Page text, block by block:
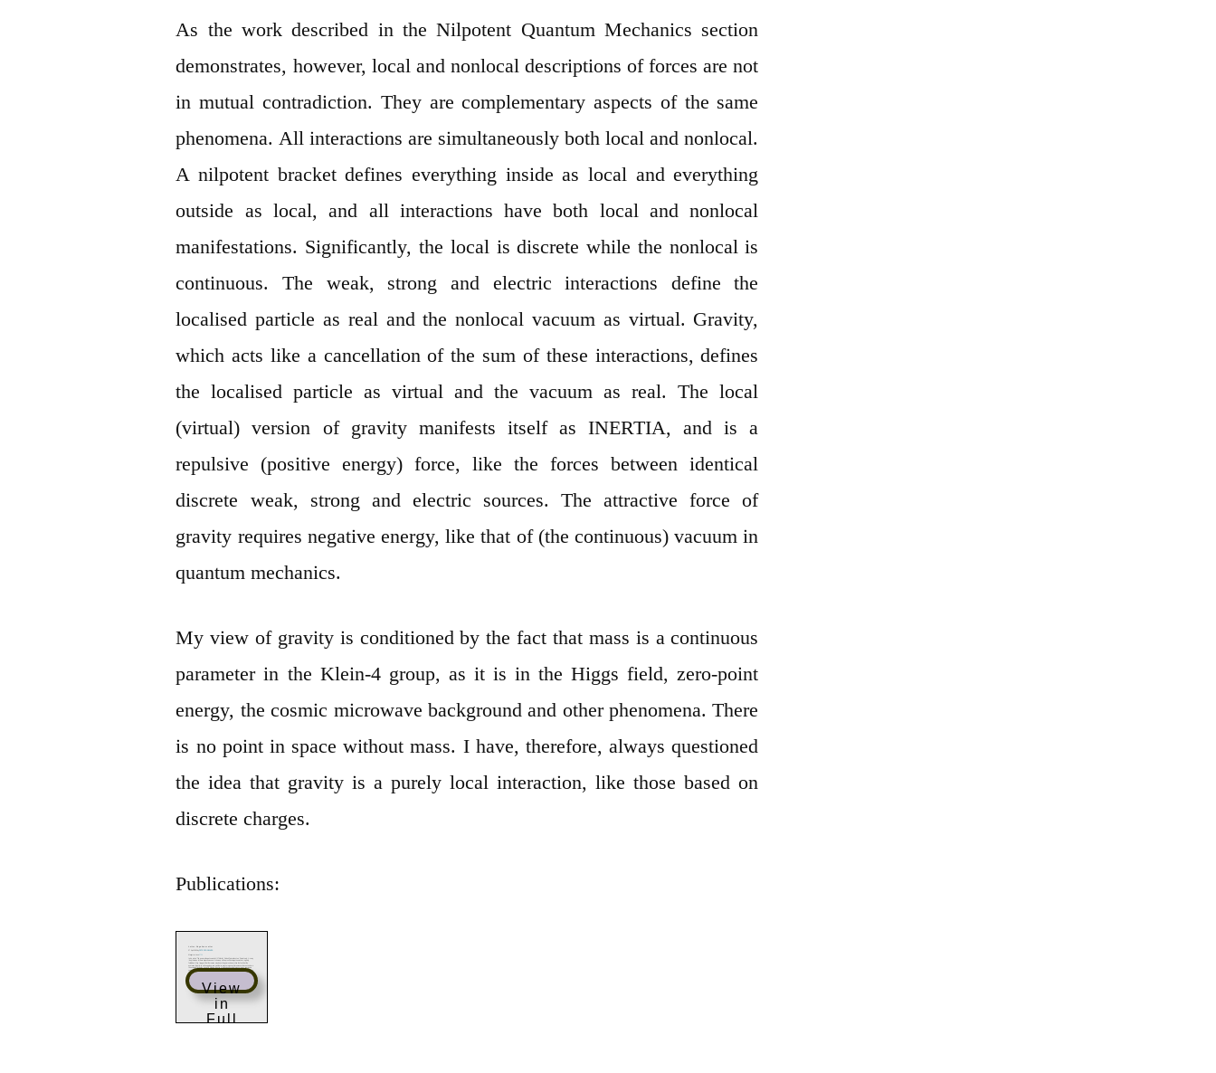
As the work described in the Nilpotent Quantum Mechanics section
demonstrates, however, local and nonlocal descriptions of forces are not
in mutual contradiction. They are complementary aspects of the same
phenomena. All interactions are simultaneously both local and nonlocal.
A nilpotent bracket defines everything inside as local and everything
outside as local, and all interactions have both local and nonlocal
manifestations. Significantly, the local is discrete while the nonlocal is
continuous. The weak, strong and electric interactions define the
localised particle as real and the nonlocal vacuum as virtual. Gravity,
which acts like a cancellation of the sum of these interactions, defines
the localised particle as virtual and the vacuum as real. The local
(virtual) version of gravity manifests itself as INERTIA, and is a
repulsive (positive energy) force, like the forces between identical
discrete weak, strong and electric sources. The attractive force of
gravity requires negative energy, like that of (the continuous) vacuum in
quantum mechanics.
My view of gravity is conditioned by the fact that mass is a continuous
parameter in the Klein-4 group, as it is in the Higgs field, zero-point
energy, the cosmic microwave background and other phenomena. There
is no point in space without mass. I have, therefore, always questioned
the idea that gravity is a purely local interaction, like those based on
discrete charges.
Publications:
View
in
Full